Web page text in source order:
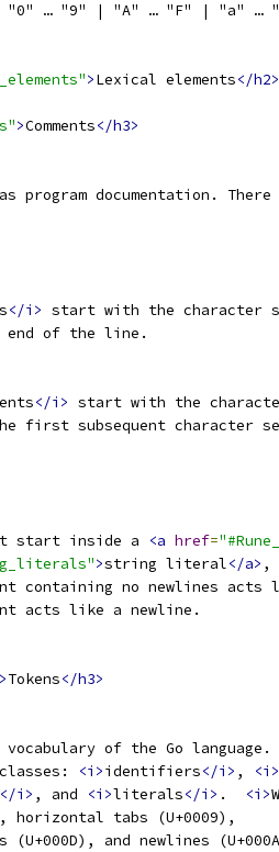
"0" … "9" | "A" … "F" | "a" …
>Lexical elements</h2>
>Comments</h3>
as program documentation.
</i> start with the character
end of the line.
</i> start with the
first subsequent character
start inside a
<a href=
>string literal</a> ,
containing no newlines acts
acts like a newline.
>Tokens</h3>
vocabulary of the Go language.
<i>identifiers</i> ,
<i>
</i> , and <i>literals</i> . <i>
horizontal tabs (U+0009),
and newlines